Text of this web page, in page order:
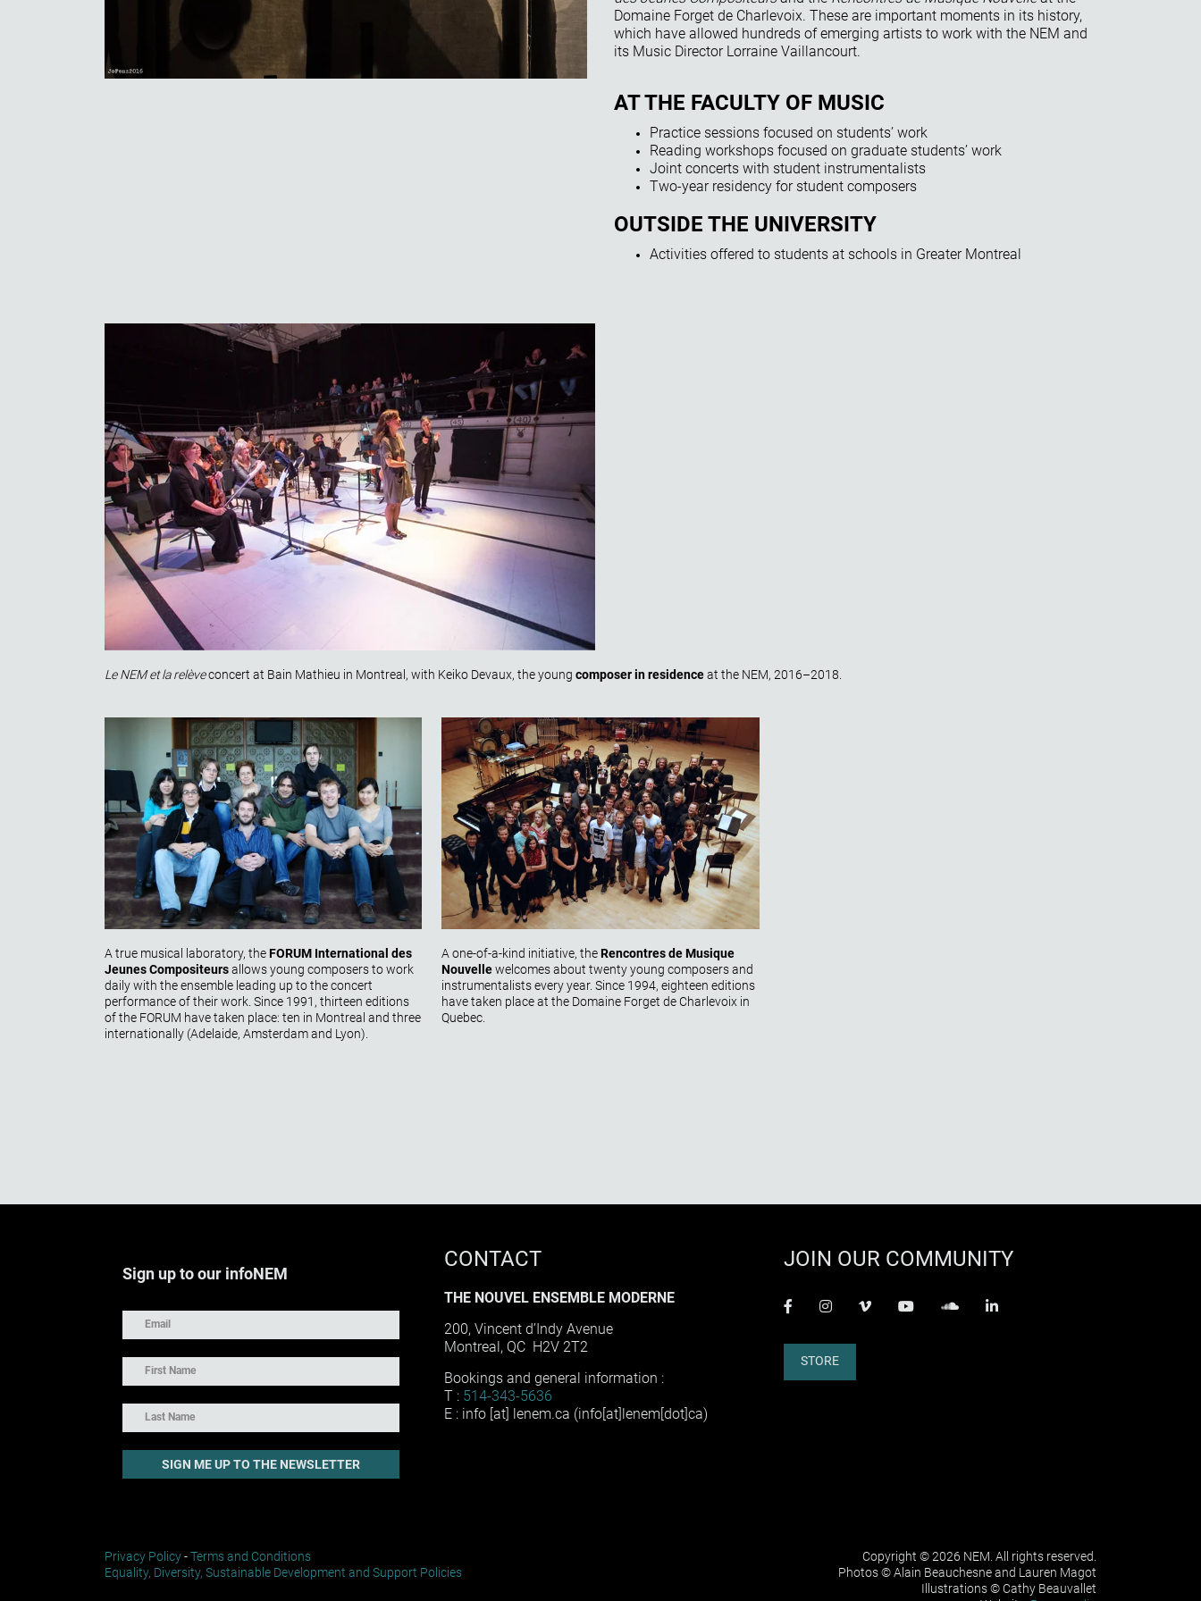
Domaine Forget de Charlevoix. These are important moments in its history,
which have allowed hundreds of emerging artists to work with the NEM and
its Music Director Lorraine Vaillancourt.
AT THE FACULTY OF MUSIC
Practice sessions focused on students’ work
Reading workshops focused on graduate students’ work
Joint concerts with student instrumentalists
Two-year residency for student composers
OUTSIDE THE UNIVERSITY
Activities offered to students at schools in Greater Montreal
Le NEM et la relèveconcert at Bain Mathieu in Montreal, with Keiko Devaux, the young composer in residence at the NEM, 2016–2018.
A true musical laboratory, the FORUM International des
Jeunes Compositeurs allows young composers to work
daily with the ensemble leading up to the concert
performance of their work. Since 1991, thirteen editions
of the FORUM have taken place: ten in Montreal and three
internationally (Adelaide, Amsterdam and Lyon).
A one-of-a-kind initiative, the Rencontres de Musique
Nouvelle welcomes about twenty young composers and
instrumentalists every year. Since 1994, eighteen editions
have taken place at the Domaine Forget de Charlevoix in
Quebec.
Sign up to our infoNEM
CONTACT
THE NOUVEL ENSEMBLE MODERNE
200, Vincent d’Indy Avenue
Montreal, QC H2V 2T2
Bookings and general information :
T : 514-343-5636
E : info [at] lenem.ca (info[at]lenem[dot]ca)
JOIN OUR COMMUNITY
facebook-finstagramvimeo youtubesoundcloudlinkedin
STORE
Privacy Policy -
Terms and Conditions
Equality, Diversity, Sustainable Development and Support Policies
Copyright © 2026 NEM. All rights reserved.
Photos © Alain Beauchesne and Lauren Magot
Illustrations © Cathy Beauvallet